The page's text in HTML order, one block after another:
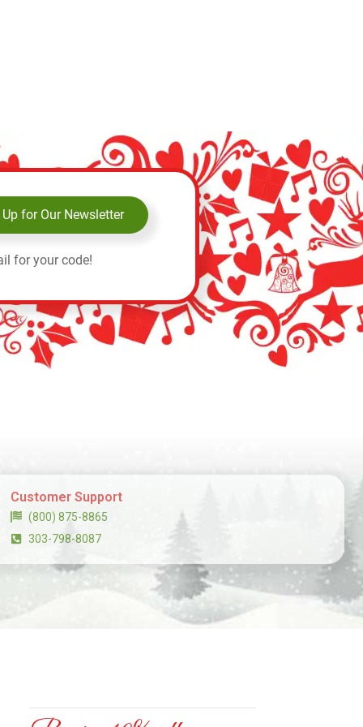
for Our Newsletter
for your code!
Customer Support
(800) 875-8865
303-798-8087